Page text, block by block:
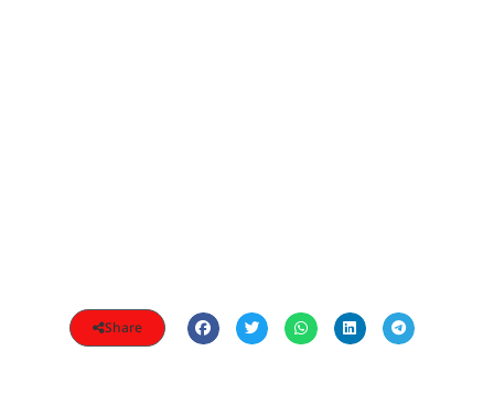
Share